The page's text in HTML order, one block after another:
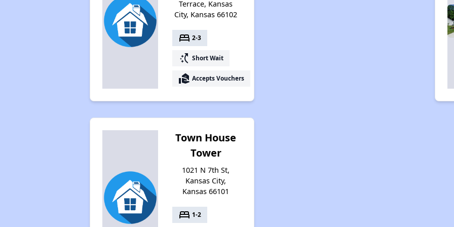
Terrace, Kansas
City, Kansas 66102
bed 2-3
switch_access_shortcut Short Wait
real_estate_agent Accepts Vouchers
Town House
Tower
1021 N 7th St,
Kansas City,
Kansas 66101
bed 1-2